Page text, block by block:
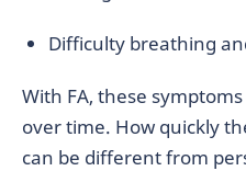
Difficulty breathing
With FA, these
over time. How quickly
can be different from